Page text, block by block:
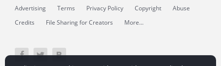
Advertising Terms Privacy Policy Copyright
Abuse
Credits
File Sharing for Creators More...